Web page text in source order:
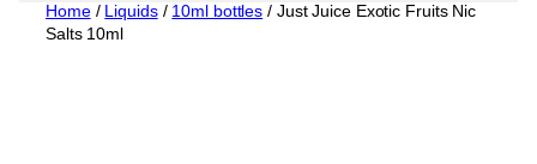
Home/ Liquids/ 10ml bottles / Just Juice Exotic Fruits Nic
Salts 10ml